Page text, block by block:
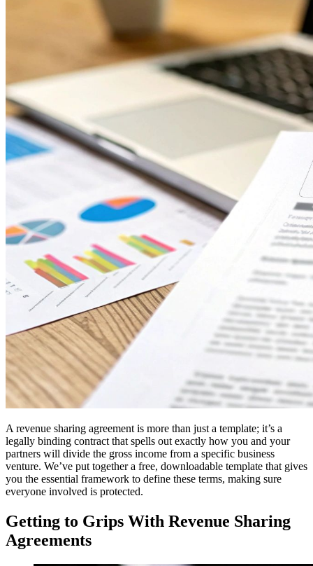
A revenue sharing agreement is more than just a template; it’s a
legally binding contract that spells out exactly how you and your
partners will divide the gross income from a specific business
venture. We’ve put together a free, downloadable template that gives
you the essential framework to define these terms, making sure
everyone involved is protected.
Getting to Grips With Revenue Sharing
Agreements